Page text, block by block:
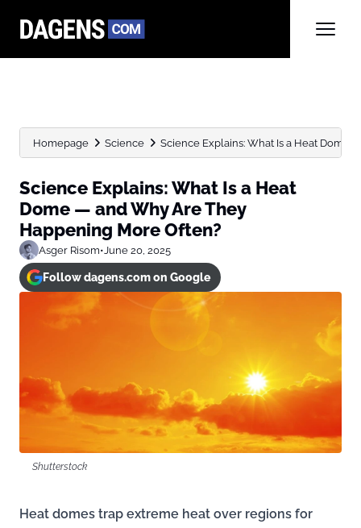
Homepage Science Science Explains: What Is a Heat Dome
Science Explains: What Is a Heat
Dome — and Why Are They
Happening More Often?
Asger Risom•June 20, 2025
Follow dagens.com on Google
Shutterstock
Heat domes trap extreme heat over regions for